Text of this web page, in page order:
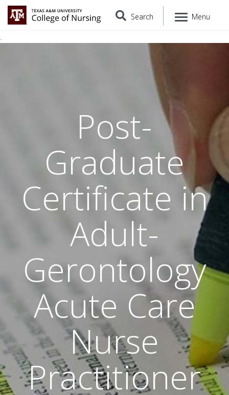
Search Menu
.
Post-
Graduate
Certificate in
Adult-
Gerontology
Acute Care
Nurse
Practitioner